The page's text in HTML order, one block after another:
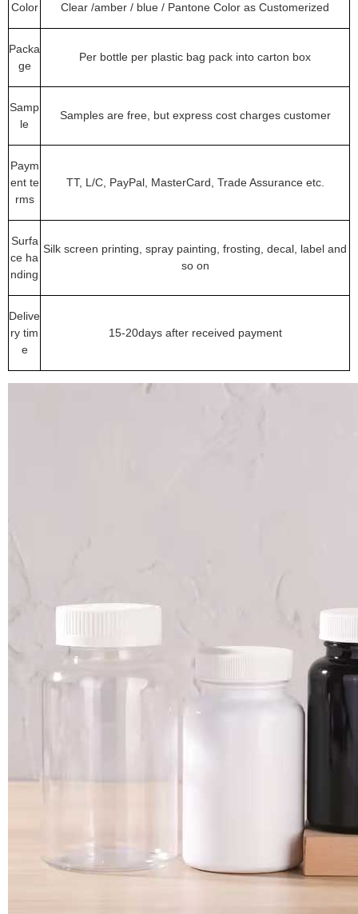
Color Clear /amber / blue / Pantone Color as Customerized
Packa
ge
Per bottle per plastic bag pack into carton box
Samp
le
Samples are free, but express cost charges customer
Paym
ent te
rms
TT, L/C, PayPal, MasterCard, Trade Assurance etc.
Surfa
ce ha
nding
Silk screen printing, spray painting, frosting, decal, label and
so on
Delive
ry tim
e
15-20days after received payment